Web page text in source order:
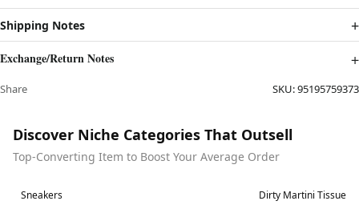
Shipping Notes
Exchange/Return Notes
Share SKU:95195759373
Discover Niche Categories That Outsell
Top-Converting Item to Boost Your Average Order
Best in 7 days
Sneakers Best in 7 days
Dirty Martini Tissue